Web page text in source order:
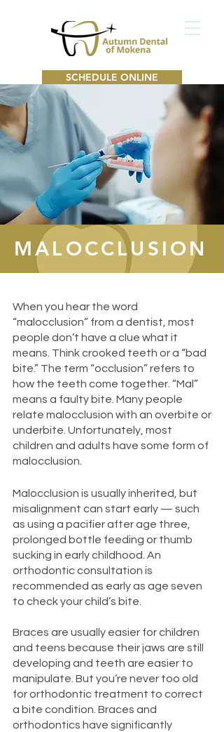
SCHEDULE ONLINE
MALOCCLUSION
When you hear the word
“malocclusion” from a dentist, most
people don’t have a clue what it
means. Think crooked teeth or a “bad
bite.” The term “occlusion” refers to
how the teeth come together. “Mal”
means a faulty bite. Many people
relate malocclusion with an overbite or
underbite. Unfortunately, most
children and adults have some form of
malocclusion.
Malocclusion is usually inherited, but
misalignment can start early — such
as using a pacifier after age three,
prolonged bottle feeding or thumb
sucking in early childhood. An
orthodontic consultation is
recommended as early as age seven
to check your child’s bite.
Braces are usually easier for children
and teens because their jaws are still
developing and teeth are easier to
manipulate. But you’re never too old
for orthodontic treatment to correct
a bite condition. Braces and
orthodontics have significantly